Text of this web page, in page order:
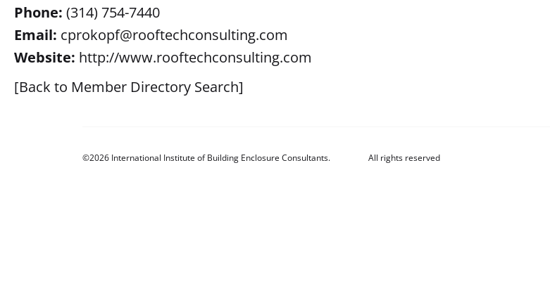
Phone: (314) 754-7440
Email: cprokopf@rooftechconsulting.com
Website: http://www.rooftechconsulting.com
[Back to Member Directory Search]
©2026 International Institute of Building Enclosure Consultants. All rights reserved